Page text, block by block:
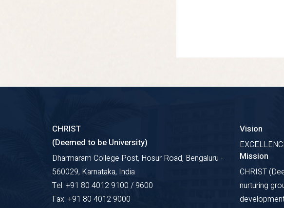
CHRIST
(Deemed to be University)
Dharmaram College Post, Hosur Road, Bengaluru -
560029, Karnataka, India
Tel: +91 80 4012 9100 / 9600
Fax: +91 80 4012 9000
Vision
Mission
CHRIST
nurturing